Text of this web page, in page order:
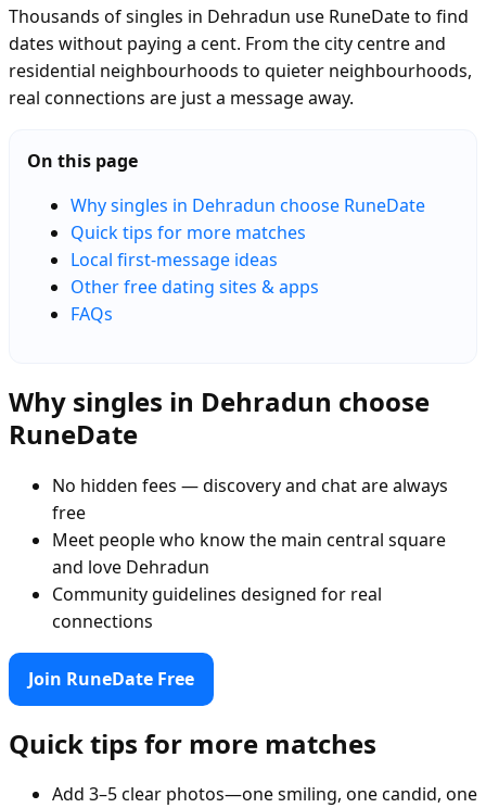
Thousands of singles in Dehradun use RuneDate to find
dates without paying a cent. From the city centre and
residential neighbourhoods to quieter neighbourhoods,
real connections are just a message away.
On this page
Why singles in Dehradun choose RuneDate
Quick tips for more matches
Local first-message ideas
Other free dating sites & apps
FAQs
Why singles in Dehradun choose
RuneDate
No hidden fees — discovery and chat are always
free
Meet people who know the main central square
and love Dehradun
Community guidelines designed for real
connections
Join RuneDate Free
Quick tips for more matches
Add 3–5 clear photos—one smiling, one candid, one